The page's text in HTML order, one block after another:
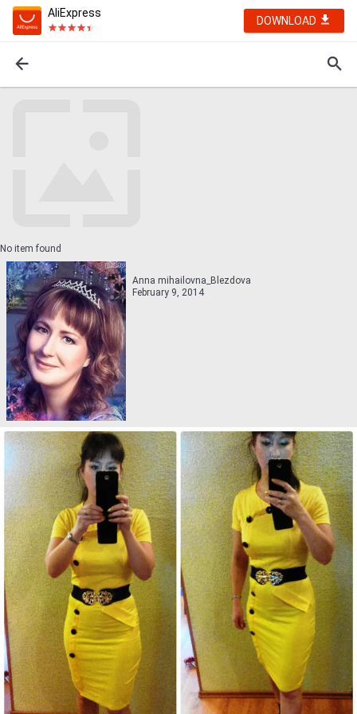
AliExpress
DOWNLOAD
No item found
Anna mihailovna_Blezdova
February 9, 2014